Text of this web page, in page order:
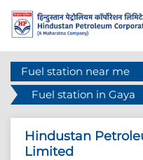
Fuel station near me
Fuel station in Gaya
Hindustan
Limited